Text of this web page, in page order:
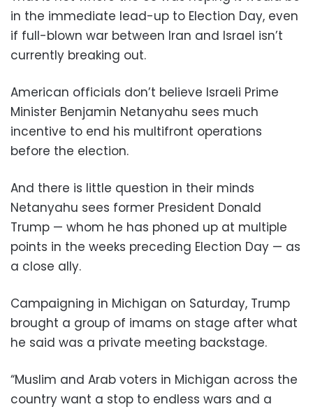
in the immediate lead-up to Election Day, even
if full-blown war between Iran and Israel isn’t
currently breaking out.
American officials don’t believe Israeli Prime
Minister Benjamin Netanyahu sees much
incentive to end his multifront operations
before the election.
And there is little question in their minds
Netanyahu sees former President Donald
Trump — whom he has phoned up at multiple
points in the weeks preceding Election Day — as
a close ally.
Campaigning in Michigan on Saturday, Trump
brought a group of imams on stage after what
he said was a private meeting backstage.
“Muslim and Arab voters in Michigan across the
country want a stop to endless wars and a